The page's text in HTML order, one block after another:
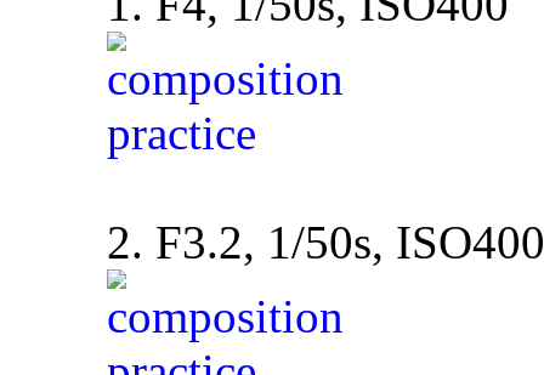
2. F3.2, 1/50s, ISO400